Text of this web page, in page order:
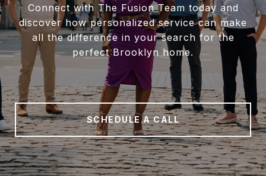
Connect with The Fusion Team today and
discover how personalized service can make
all the difference in your search for the
perfect Brooklyn home.
SCHEDULE A CALL